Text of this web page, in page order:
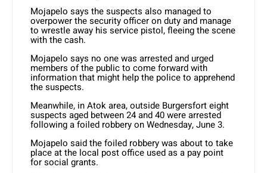
Mojapelo says the suspects also managed to
overpower the security officer on duty and manage
to wrestle away his service pistol, fleeing the scene
with the cash.
Mojapelo says no one was arrested and urged
members of the public to come forward with
information that might help the police to apprehend
the suspects.
Meanwhile, in Atok area, outside Burgersfort eight
suspects aged between 24 and 40 were arrested
following a foiled robbery on Wednesday, June 3.
Mojapelo said the foiled robbery was about to take
place at the local post office used as a pay point
for social grants.